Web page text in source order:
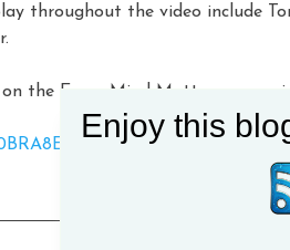
throughout the video include
the Every Mind Matters
Enjoy this